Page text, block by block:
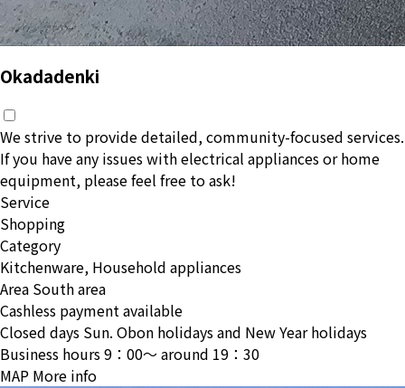
Okadadenki
We strive to provide detailed, community-focused services.
If you have any issues with electrical appliances or home
equipment, please feel free to ask!
Service
Shopping
Category
Kitchenware, Household appliances
Area South area
Cashless payment available
Closed days Sun. Obon holidays and New Year holidays
Business hours9：00〜 around 19：30
MAP More info